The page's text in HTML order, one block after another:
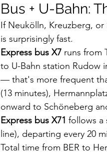
Bus + U-Bahn:
If Neukölln, Kreuzberg,
is surprisingly fast.
Express bus X7 runs from
to U-Bahn station Rudow
— that's more frequent
(13 minutes),
onward to Schöneberg
Express bus X71 follows a
line), departing every 20
Total time from BER to